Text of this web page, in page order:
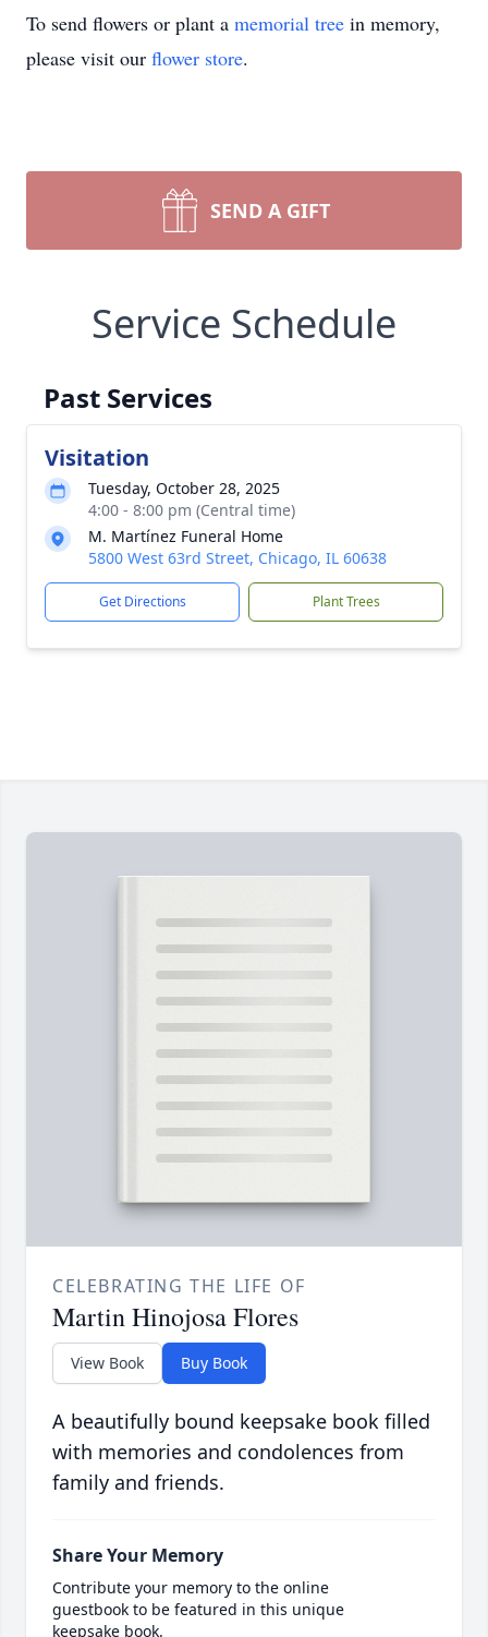
To send flowers or plant a memorial tree in memory,
please visit our flower store.
SEND A GIFT
Service Schedule
Past Services
Visitation
Tuesday, October 28, 2025
4:00 - 8:00 pm (Central time)
M. Martínez Funeral Home
5800 West 63rd Street, Chicago, IL 60638
Get Directions Plant Trees
CELEBRATING THE LIFE OF
Martin Hinojosa Flores
View Book Buy Book
A beautifully bound keepsake book filled
with memories and condolences from
family and friends.
Share Your Memory
Contribute your memory to the online
guestbook to be featured in this unique
keepsake book.